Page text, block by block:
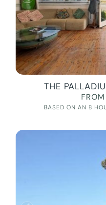
THE
BASED ON AN 8